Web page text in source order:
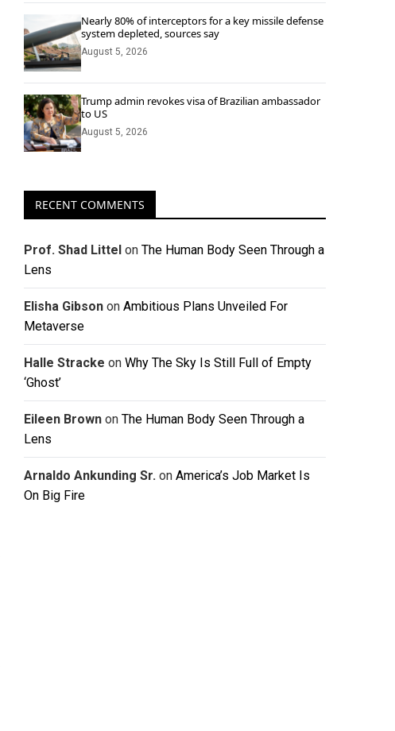
Nearly 80% of interceptors for a key missile defense
system depleted, sources say
August 5, 2026
Trump admin revokes visa of Brazilian ambassador
to US
August 5, 2026
RECENT COMMENTS
Prof. Shad Littel on The Human Body Seen Through a
Lens
Elisha Gibson on Ambitious Plans Unveiled For
Metaverse
Halle Stracke on Why The Sky Is Still Full of Empty
‘Ghost’
Eileen Brown on The Human Body Seen Through a
Lens
Arnaldo Ankunding Sr. on America’s Job Market Is
On Big Fire